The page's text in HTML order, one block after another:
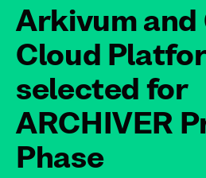
Arkivum and
Cloud
selected for
ARCHIVER
Phase